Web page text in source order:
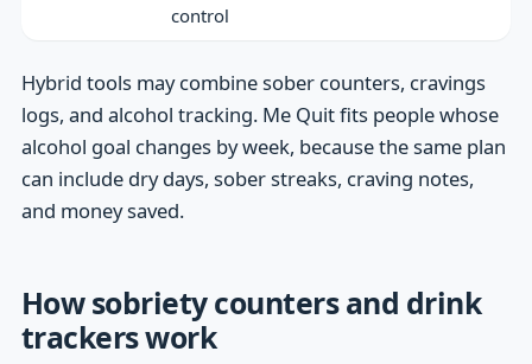
control
Hybrid tools may combine sober counters, cravings
logs, and alcohol tracking. Me Quit fits people whose
alcohol goal changes by week, because the same plan
can include dry days, sober streaks, craving notes,
and money saved.
How sobriety counters and drink
trackers work